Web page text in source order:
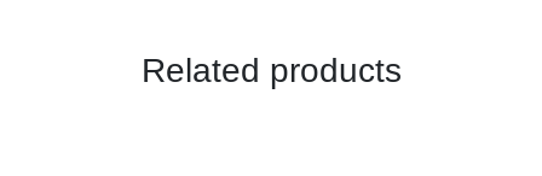
Related products